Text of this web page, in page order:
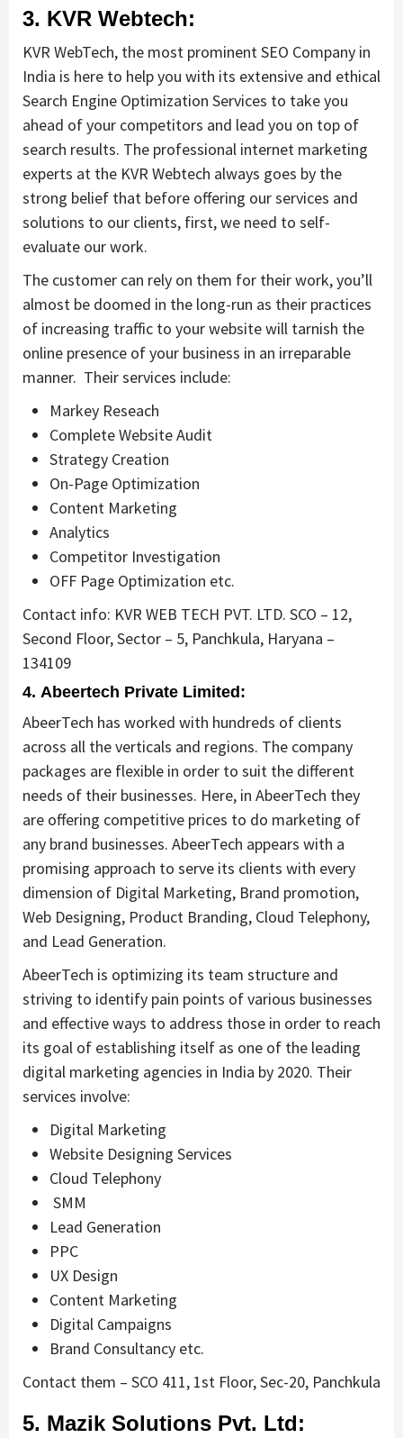
3. KVR Webtech:
KVR WebTech, the most prominent SEO Company in
India is here to help you with its extensive and ethical
Search Engine Optimization Services to take you
ahead of your competitors and lead you on top of
search results. The professional internet marketing
experts at the KVR Webtech always goes by the
strong belief that before offering our services and
solutions to our clients, first, we need to self-
evaluate our work.
The customer can rely on them for their work, you’ll
almost be doomed in the long-run as their practices
of increasing traffic to your website will tarnish the
online presence of your business in an irreparable
manner. Their services include:
Markey Reseach
Complete Website Audit
Strategy Creation
On-Page Optimization
Content Marketing
Analytics
Competitor Investigation
OFF Page Optimization etc.
Contact info: KVR WEB TECH PVT. LTD. SCO – 12,
Second Floor, Sector – 5, Panchkula, Haryana –
134109
4. Abeertech Private Limited:
AbeerTech has worked with hundreds of clients
across all the verticals and regions. The company
packages are flexible in order to suit the different
needs of their businesses. Here, in AbeerTech they
are offering competitive prices to do marketing of
any brand businesses. AbeerTech appears with a
promising approach to serve its clients with every
dimension of Digital Marketing, Brand promotion,
Web Designing, Product Branding, Cloud Telephony,
and Lead Generation.
AbeerTech is optimizing its team structure and
striving to identify pain points of various businesses
and effective ways to address those in order to reach
its goal of establishing itself as one of the leading
digital marketing agencies in India by 2020. Their
services involve:
Digital Marketing
Website Designing Services
Cloud Telephony
SMM
Lead Generation
PPC
UX Design
Content Marketing
Digital Campaigns
Brand Consultancy etc.
Contact them – SCO 411, 1st Floor, Sec-20, Panchkula
5. Mazik Solutions Pvt. Ltd: